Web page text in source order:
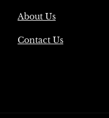
About Us
Contact Us